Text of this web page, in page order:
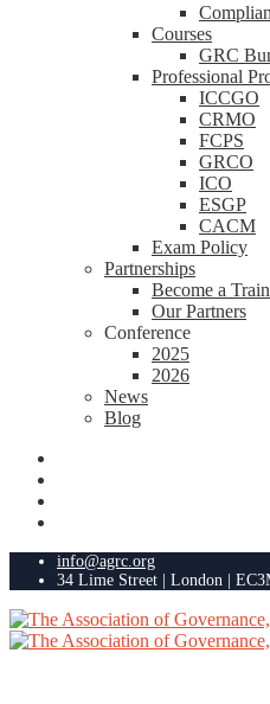
Courses
GRC
Professional
ICCGO
CRMO
FCPS
GRCO
ICO
ESGP
CACM
Exam Policy
Partnerships
Become a
Our Partners
Conference
2025
2026
News
Blog
info@agrc.org
34 Lime Street | London |